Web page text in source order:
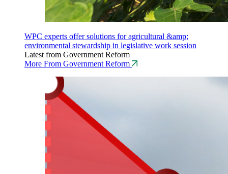
WPC experts offer solutions for agricultural &amp;
environmental stewardship in legislative work session
Latest from Government Reform
More From Government Reform